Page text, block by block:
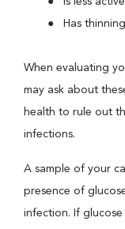
Has
When evaluating
may ask about
health to rule out
infections.
A sample of your
presence of
infection. If